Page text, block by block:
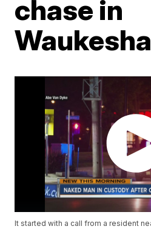
chase in
Waukesha
It started with a call from a resident